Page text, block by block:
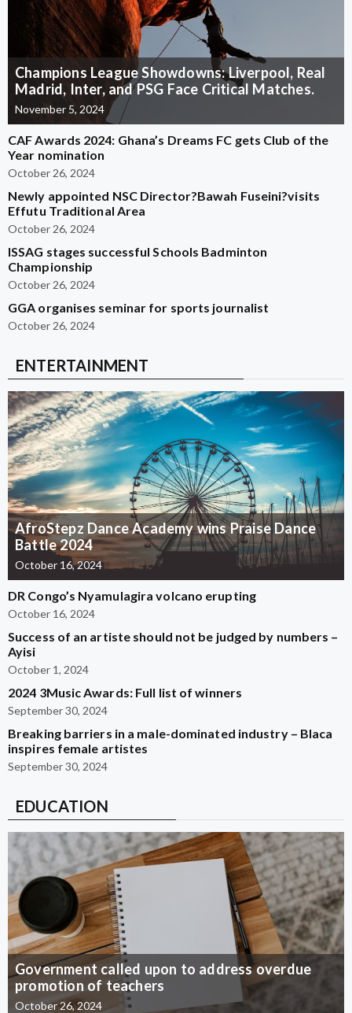
Champions League Showdowns: Liverpool, Real
Madrid, Inter, and PSG Face Critical Matches.
November 5, 2024
CAF Awards 2024: Ghana’s Dreams FC gets Club of the
Year nomination
October 26, 2024
Newly appointed NSC Director?Bawah Fuseini?visits
Effutu Traditional Area
October 26, 2024
ISSAG stages successful Schools Badminton
Championship
October 26, 2024
GGA organises seminar for sports journalist
October 26, 2024
ENTERTAINMENT
AfroStepz Dance Academy wins Praise Dance
Battle 2024
October 16, 2024
DR Congo’s Nyamulagira volcano erupting
October 16, 2024
Success of an artiste should not be judged by numbers –
Ayisi
October 1, 2024
2024 3Music Awards: Full list of winners
September 30, 2024
Breaking barriers in a male-dominated industry – Blaca
inspires female artistes
September 30, 2024
EDUCATION
Government called upon to address overdue
promotion of teachers
October 26, 2024